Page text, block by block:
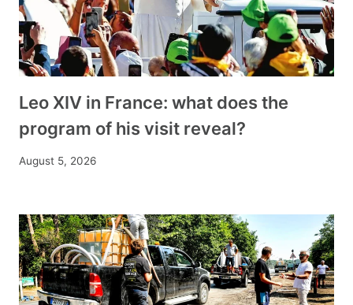
Leo XIV in France: what does the
program of his visit reveal?
August 5, 2026